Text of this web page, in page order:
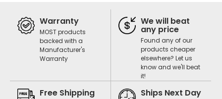
Warranty
MOST products
backed with a
Manufacturer's
Warranty
We will beat
any price
Found any of our
products cheaper
elsewhere? Let us
know and we'll beat
it!
Free Shipping Ships Next Day